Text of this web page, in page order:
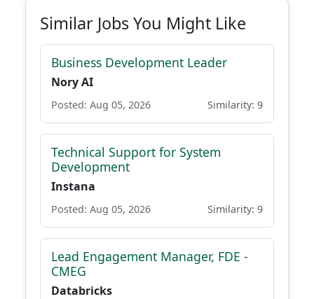
Similar Jobs You Might Like
Business Development Leader
Nory AI
Posted: Aug 05, 2026 Similarity: 9
Technical Support for System
Development
Instana
Posted: Aug 05, 2026 Similarity: 9
Lead Engagement Manager, FDE -
CMEG
Databricks